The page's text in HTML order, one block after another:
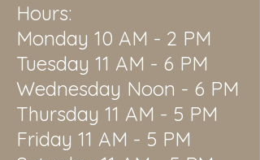
Hours:
Monday 10 AM - 2 PM
Tuesday 11 AM - 6 PM
Wednesday Noon - 6 PM
Thursday 11 AM - 5 PM
Friday 11 AM - 5 PM